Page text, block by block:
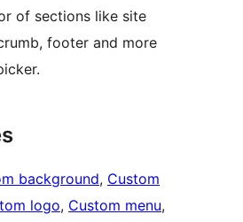
of sections like site
footer and more
background, Custom
logo, Custom menu